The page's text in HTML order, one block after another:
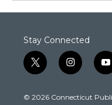
Stay Connected
t
w
t
i
n
t
y
o
t
© 2026 Connecticut